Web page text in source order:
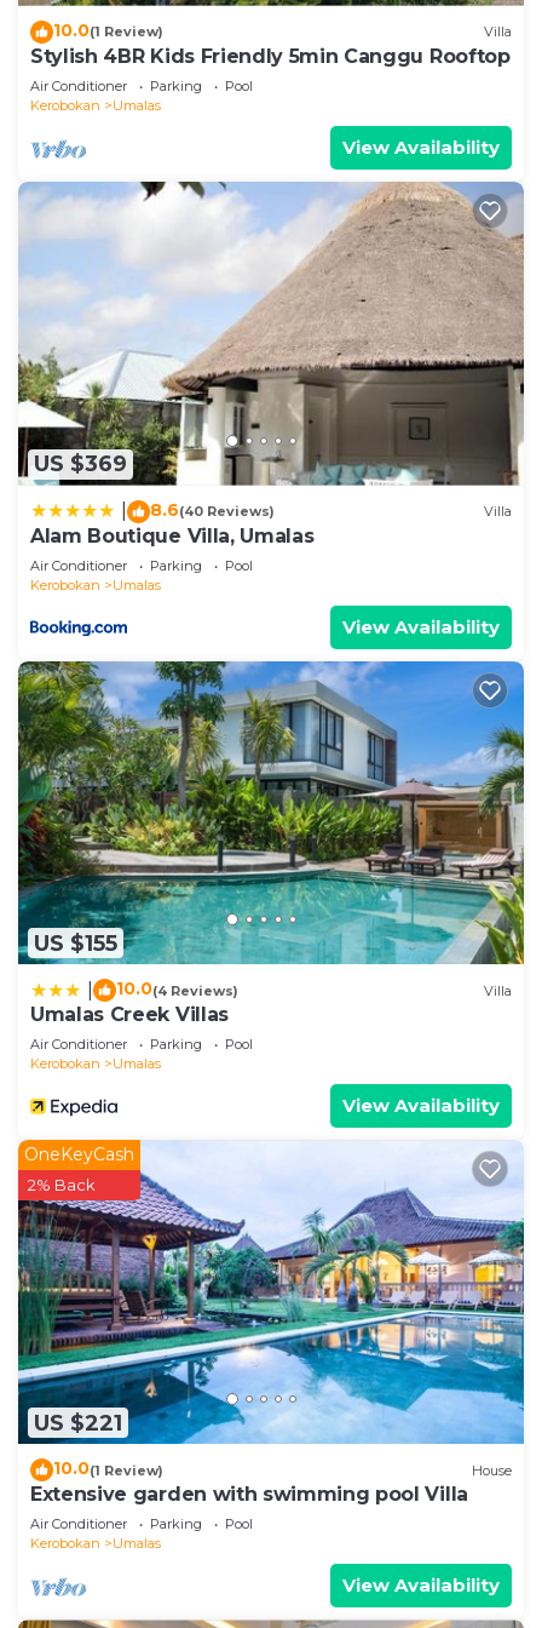
10.0(1 Review) Villa
Stylish 4BR Kids Friendly 5min Canggu Rooftop
Air Conditioner Parking
Pool
Kerobokan
Umalas
View Availability
US $369
8.6(40 Reviews) Villa
Alam Boutique Villa, Umalas
Air Conditioner Parking
Pool
Kerobokan
Umalas
View Availability
US $155
10.0(4 Reviews) Villa
Umalas Creek Villas
Air Conditioner Parking
Pool
Kerobokan
Umalas
View Availability
US $221
OneKeyCash
2% Back
10.0(1 Review) House
Extensive garden with swimming pool Villa
Air Conditioner Parking
Pool
Kerobokan
Umalas
View Availability